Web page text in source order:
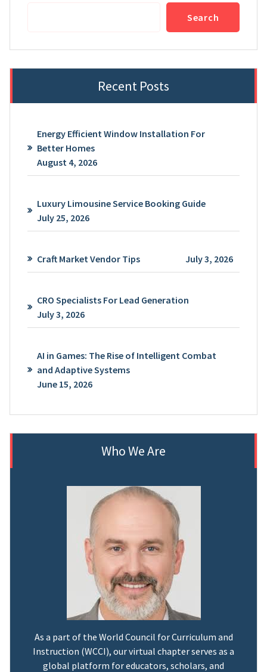
Search
Recent Posts
Energy Efficient Window Installation For
Better Homes
August 4, 2026
Luxury Limousine Service Booking Guide
July 25, 2026
Craft Market Vendor Tips July 3, 2026
CRO Specialists For Lead Generation
July 3, 2026
AI in Games: The Rise of Intelligent Combat
and Adaptive Systems
June 15, 2026
Who We Are
As a part of the World Council for Curriculum and
Instruction (WCCI), our virtual chapter serves as a
global platform for educators, scholars, and